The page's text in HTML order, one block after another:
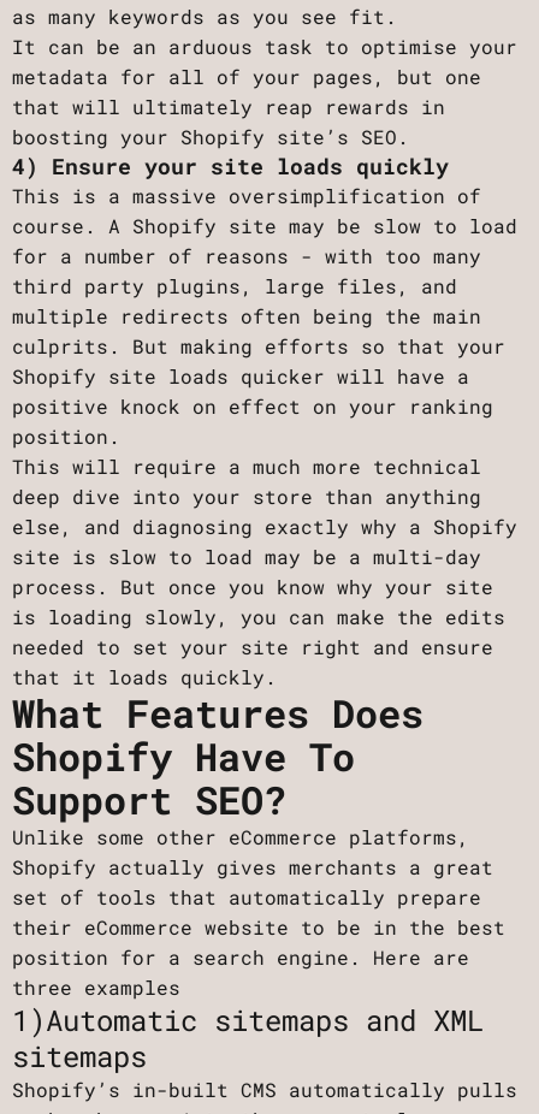
as many keywords as you see fit.
It can be an arduous task to optimise your
metadata for all of your pages, but one
that will ultimately reap rewards in
boosting your Shopify site’s SEO.
4) Ensure your site loads quickly
This is a massive oversimplification of
course. A Shopify site may be slow to load
for a number of reasons - with too many
third party plugins, large files, and
multiple redirects often being the main
culprits. But making efforts so that your
Shopify site loads quicker will have a
positive knock on effect on your ranking
position.
This will require a much more technical
deep dive into your store than anything
else, and diagnosing exactly why a Shopify
site is slow to load may be a multi-day
process. But once you know why your site
is loading slowly, you can make the edits
needed to set your site right and ensure
that it loads quickly.
What Features Does
Shopify Have To
Support SEO?
Unlike some other eCommerce platforms,
Shopify actually gives merchants a great
set of tools that automatically prepare
their eCommerce website to be in the best
position for a search engine. Here are
three examples
1)Automatic sitemaps and XML
sitemaps
Shopify’s in-built CMS automatically pulls